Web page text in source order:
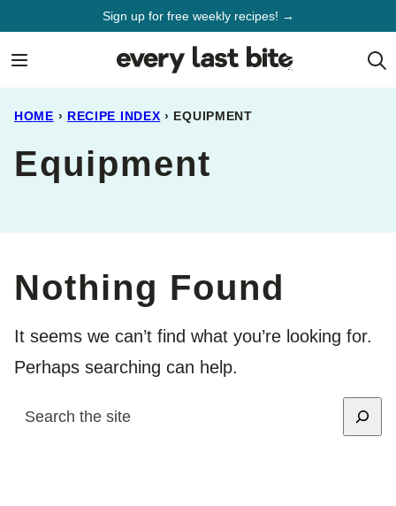
Sign up for free weekly recipes! →
HOME › RECIPE INDEX › EQUIPMENT
Equipment
Nothing Found
It seems we can’t find what you’re looking for.
Perhaps searching can help.